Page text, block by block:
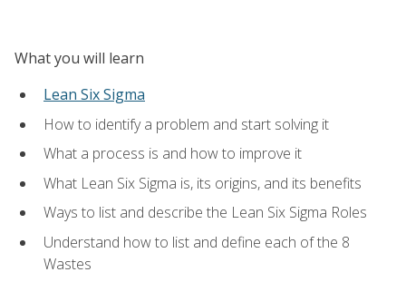
What you will learn
Lean Six Sigma
How to identify a problem and start solving it
What a process is and how to improve it
What Lean Six Sigma is, its origins, and its benefits
Ways to list and describe the Lean Six Sigma Roles
Understand how to list and define each of the 8
Wastes